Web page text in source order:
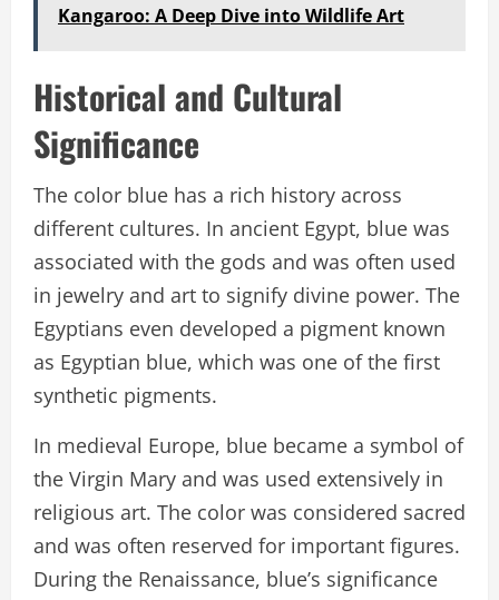
Kangaroo: A Deep Dive into Wildlife Art
Historical and Cultural
Significance
The color blue has a rich history across
different cultures. In ancient Egypt, blue was
associated with the gods and was often used
in jewelry and art to signify divine power. The
Egyptians even developed a pigment known
as Egyptian blue, which was one of the first
synthetic pigments.
In medieval Europe, blue became a symbol of
the Virgin Mary and was used extensively in
religious art. The color was considered sacred
and was often reserved for important figures.
During the Renaissance, blue’s significance